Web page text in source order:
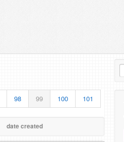
98 99 100
101
date created